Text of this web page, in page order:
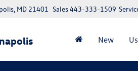
MD 21401 Sales443-333-1509
New